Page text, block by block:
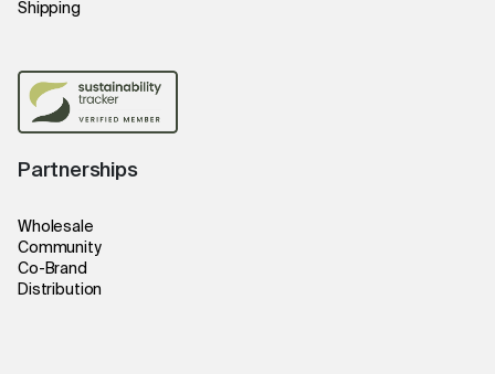
Shipping
Partnerships
Wholesale
Community
Co-Brand
Distribution